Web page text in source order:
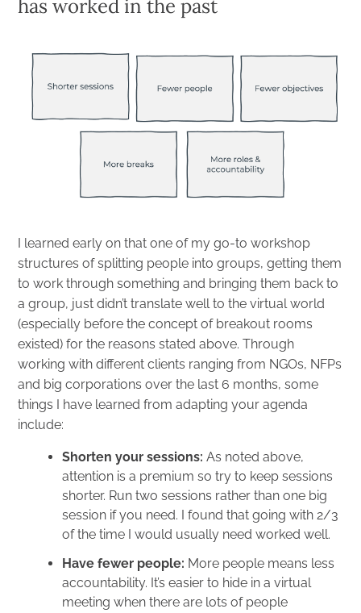
has worked in the past
I learned early on that one of my go-to workshop
structures of splitting people into groups, getting them
to work through something and bringing them back to
a group, just didn’t translate well to the virtual world
(especially before the concept of breakout rooms
existed) for the reasons stated above. Through
working with different clients ranging from NGOs, NFPs
and big corporations over the last 6 months, some
things I have learned from adapting your agenda
include:
Shorten your sessions:As noted above,
attention is a premium so try to keep sessions
shorter. Run two sessions rather than one big
session if you need. I found that going with 2/3
of the time I would usually need worked well.
Have fewer people: More people means less
accountability. It’s easier to hide in a virtual
meeting when there are lots of people